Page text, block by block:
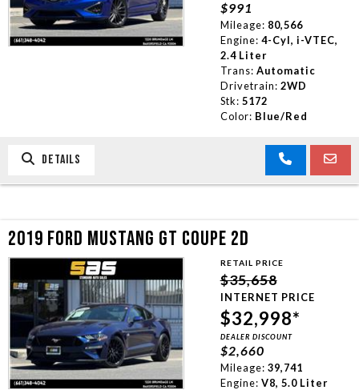
$991
Mileage: 80,566
Engine: 4-Cyl, i-VTEC,
2.4 Liter
Trans: Automatic
Drivetrain: 2WD
Stk: 5172
Color: Blue/Red
DETAILS
2019 FORD MUSTANG GT COUPE 2D
RETAIL PRICE
$35,658
INTERNET PRICE
$32,998*
DEALER DISCOUNT
$2,660
Mileage: 39,741
Engine: V8, 5.0 Liter